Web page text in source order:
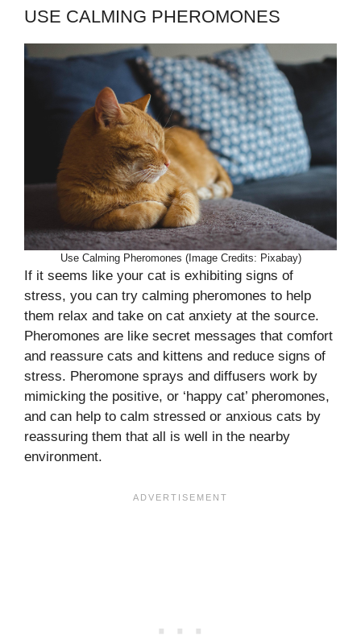
USE CALMING PHEROMONES
Use Calming Pheromones (Image Credits: Pixabay)
If it seems like your cat is exhibiting signs of
stress, you can try calming pheromones to help
them relax and take on cat anxiety at the source.
Pheromones are like secret messages that comfort
and reassure cats and kittens and reduce signs of
stress. Pheromone sprays and diffusers work by
mimicking the positive, or ‘happy cat’ pheromones,
and can help to calm stressed or anxious cats by
reassuring them that all is well in the nearby
environment.